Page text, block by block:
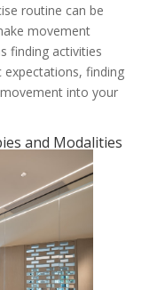
routine can be
movement
finding activities
expectations, finding
into your
and Modalities